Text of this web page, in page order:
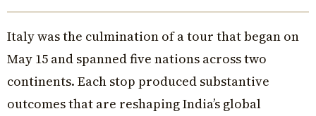
Italy was the culmination of a tour that began on
May 15 and spanned five nations across two
continents. Each stop produced substantive
outcomes that are reshaping India’s global